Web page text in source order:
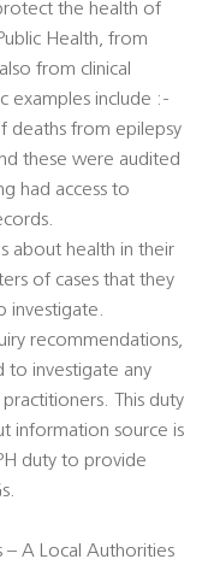
the health of
Health, from
from clinical
examples include :-
deaths from epilepsy
these were audited
had access to
about health in their
of cases that they
investigate.
recommendations,
to investigate any
This duty
information source is
duty to provide
– A Local Authorities